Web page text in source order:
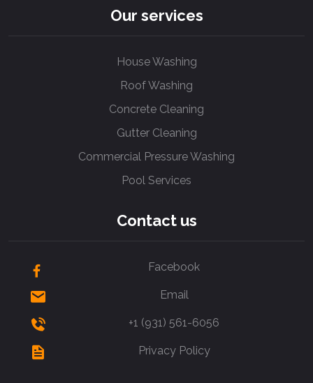
Our services
House Washing
Roof Washing
Concrete Cleaning
Gutter Cleaning
Commercial Pressure Washing
Pool Services
Contact us
Facebook
Email
+1 (931) 561-6056
Privacy Policy